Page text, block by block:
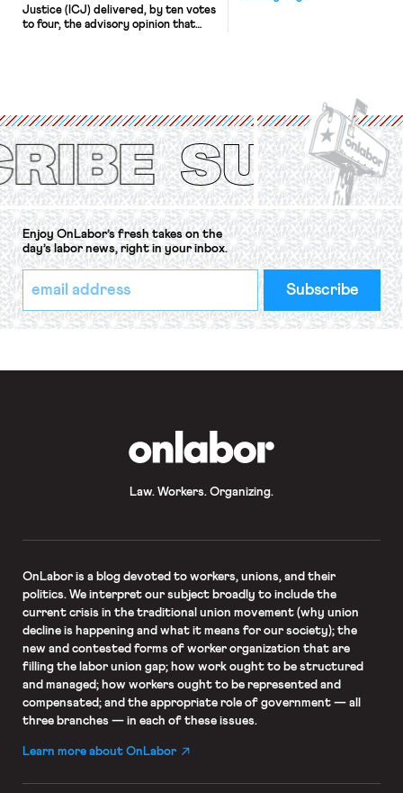
Justice (ICJ) delivered, by ten votes
to four, the advisory opinion that
Protection of the Right to Organise
Convention, 1948 (No. […]
Enjoy OnLabor’s fresh takes on the
day’s labor news, right in your inbox.
*
indicates
required
Email
Address
*
Law. Workers. Organizing.
OnLaboris a blog devoted to workers, unions, and their
politics. We interpret our subject broadly to include the
current crisis in the traditional union movement (why union
decline is happening and what it means for our society); the
new and contested forms of worker organization that are
filling the labor union gap; how work ought to be structured
and managed; how workers ought to be represented and
compensated; and the appropriate role of government — all
three branches — in each of these issues.
Learn more about OnLabor